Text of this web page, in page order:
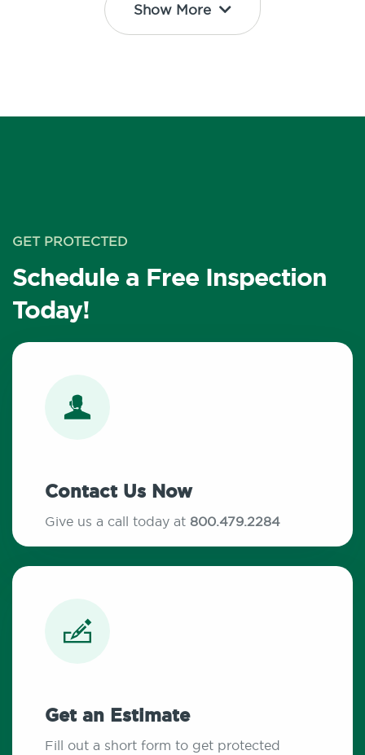
Show More
GET PROTECTED
Schedule a Free Inspection
Today!
Contact Us Now
Give us a call today at 800.479.2284
Get an Estimate
Fill out a short form to get protected